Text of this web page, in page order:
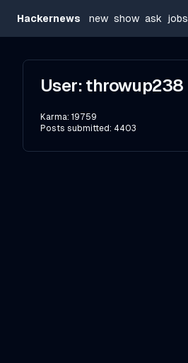
Hackernews new show ask jobs
User: throwup238
Karma: 19759
Posts submitted: 4403